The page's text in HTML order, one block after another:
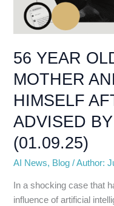
56 YEAR
MOTHER
HIMSELF
ADVISED
(01.09.25)
AI News, Blog /Author:
In a shocking case that
influence of artificial
MOTHER
AND
THEN
HIMSELF
AFTER
BEING
ADVISED
BY
CHATGPT
(01.09.25)